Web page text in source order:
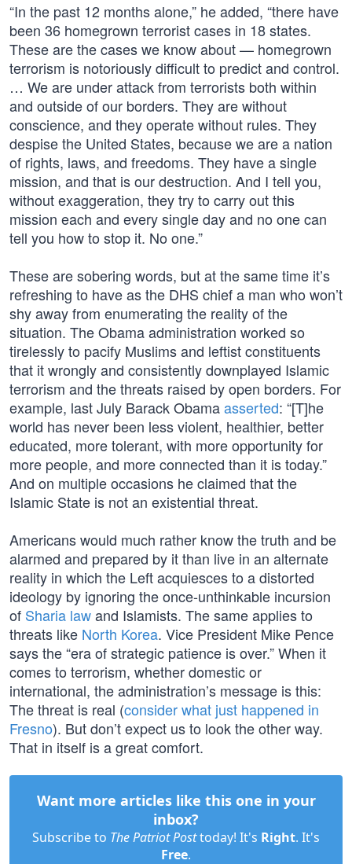
“In the past 12 months alone,” he added, “there have
been 36 homegrown terrorist cases in 18 states.
These are the cases we know about — homegrown
terrorism is notoriously difficult to predict and control.
… We are under attack from terrorists both within
and outside of our borders. They are without
conscience, and they operate without rules. They
despise the United States, because we are a nation
of rights, laws, and freedoms. They have a single
mission, and that is our destruction. And I tell you,
without exaggeration, they try to carry out this
mission each and every single day and no one can
tell you how to stop it. No one.”
These are sobering words, but at the same time it’s
refreshing to have as the DHS chief a man who won’t
shy away from enumerating the reality of the
situation. The Obama administration worked so
tirelessly to pacify Muslims and leftist constituents
that it wrongly and consistently downplayed Islamic
terrorism and the threats raised by open borders. For
example, last July Barack Obamaasserted: “[T]he
world has never been less violent, healthier, better
educated, more tolerant, with more opportunity for
more people, and more connected than it is today.”
And on multiple occasions he claimed that the
Islamic State is not an existential threat.
Americans would much rather know the truth and be
alarmed and prepared by it than live in an alternate
reality in which the Left acquiesces to a distorted
ideology by ignoring the once-unthinkable incursion
of Sharia lawand Islamists. The same applies to
threats like North Korea. Vice President Mike Pence
says the “era of strategic patience is over.” When it
comes to terrorism, whether domestic or
international, the administration’s message is this:
The threat is real (consider what just happened in
Fresno). But don’t expect us to look the other way.
That in itself is a great comfort.
Want more articles like this one in your
inbox?
Subscribe to The Patriot Posttoday! It's Right. It's
Free.